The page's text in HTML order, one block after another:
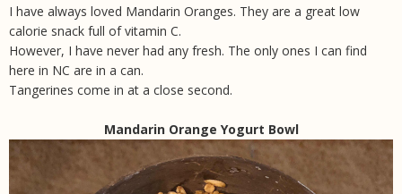
I have always loved Mandarin Oranges. They are a great low
calorie snack full of vitamin C.
However, I have never had any fresh. The only ones I can find
here in NC are in a can.
Tangerines come in at a close second.
Mandarin Orange Yogurt Bowl